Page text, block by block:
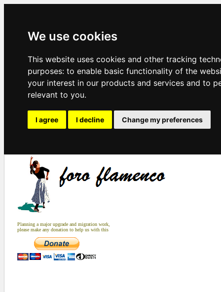
We use cookies
This website uses cookies and other tracking
purposes: to enable basic functionality of the
your interest in our products and services and to
relevant to you.
I agree I decline Change my preferences
Planning a major upgrade and migration work,
please make any donation to help us with this